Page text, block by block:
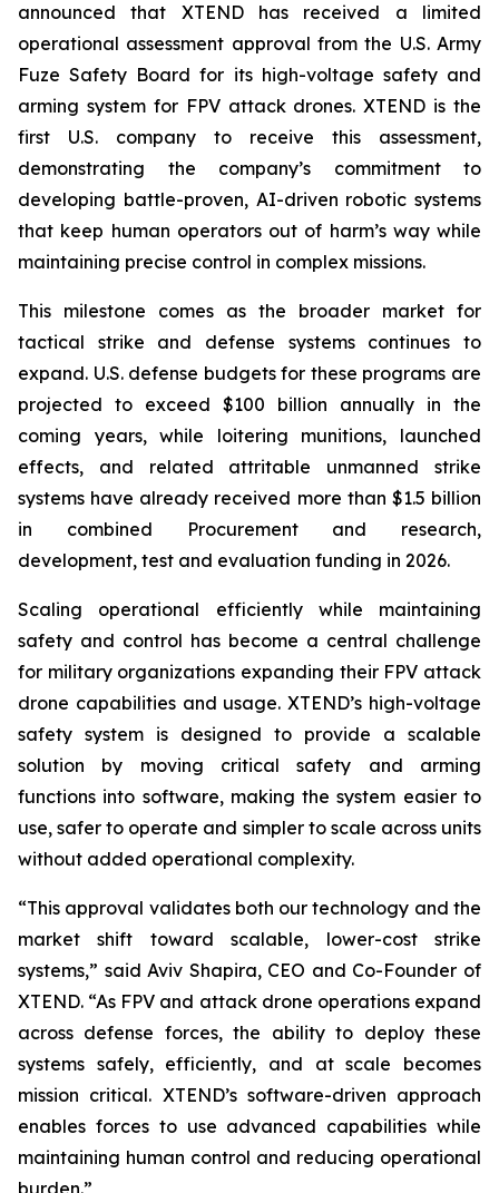
announced that XTEND has received a limited
operational assessment approval from the U.S. Army
Fuze Safety Board for its high-voltage safety and
arming system for FPV attack drones. XTEND is the
first U.S. company to receive this assessment,
demonstrating the company’s commitment to
developing battle-proven, AI-driven robotic systems
that keep human operators out of harm’s way while
maintaining precise control in complex missions.
This milestone comes as the broader market for
tactical strike and defense systems continues to
expand. U.S. defense budgets for these programs are
projected to exceed $100 billion annually in the
coming years, while loitering munitions, launched
effects, and related attritable unmanned strike
systems have already received more than $1.5 billion
in combined Procurement and research,
development, test and evaluation funding in 2026.
Scaling operational efficiently while maintaining
safety and control has become a central challenge
for military organizations expanding their FPV attack
drone capabilities and usage. XTEND’s high-voltage
safety system is designed to provide a scalable
solution by moving critical safety and arming
functions into software, making the system easier to
use, safer to operate and simpler to scale across units
without added operational complexity.
“This approval validates both our technology and the
market shift toward scalable, lower-cost strike
systems,” said Aviv Shapira, CEO and Co-Founder of
XTEND. “As FPV and attack drone operations expand
across defense forces, the ability to deploy these
systems safely, efficiently, and at scale becomes
mission critical. XTEND’s software-driven approach
enables forces to use advanced capabilities while
maintaining human control and reducing operational
burden.”